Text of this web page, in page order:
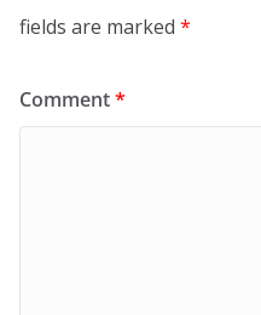
fields are marked *
Comment*